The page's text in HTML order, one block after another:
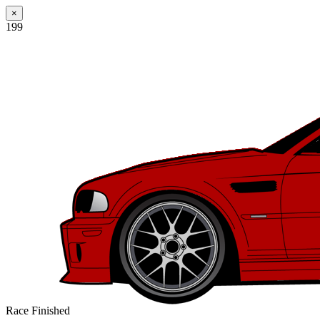
×
199
Race Finished